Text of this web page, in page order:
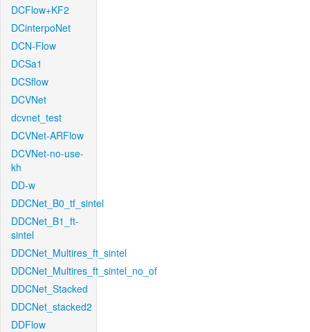
DCFlow+KF2
DCinterpoNet
DCN-Flow
DCSa1
DCSflow
DCVNet
dcvnet_test
DCVNet-ARFlow
DCVNet-no-use-
kh
DD-w
DDCNet_B0_tf_sintel
DDCNet_B1_ft-
sintel
DDCNet_Multires_ft_sintel
DDCNet_Multires_ft_sintel_no_of
DDCNet_Stacked
DDCNet_stacked2
DDFlow